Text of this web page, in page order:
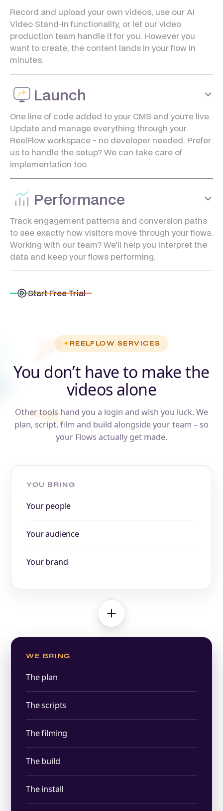
Record and upload your own videos, use our AI
Video Stand-In functionality, or let our video
production team handle it for you. However you
want to create, the content lands in your flow in
minutes.
Launch
One line of code added to your CMS and you're live.
Update and manage everything through your
ReelFlow workspace - no developer needed. Prefer
us to handle the setup? We can take care of
implementation too.
Performance
Track engagement patterns and conversion paths
to see exactly how visitors move through your flows.
Working with our team? We'll help you interpret the
data and keep your flows performing.
Start Free Trial
REELFLOW SERVICES
You don’t have to make the
videos alone
Other tools hand you a login and wish you luck. We
plan, script, film and build alongside your team – so
your Flows actually get made.
YOU BRING
Your people
Your audience
Your brand
WE BRING
The plan
The scripts
The filming
The build
The install